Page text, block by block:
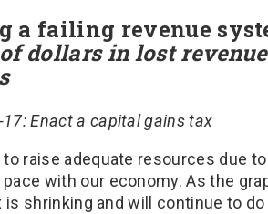
a failing revenue
dollars in lost
Enact a capital gains tax
raise adequate resources due
with our economy. As the
is shrinking and will continue to